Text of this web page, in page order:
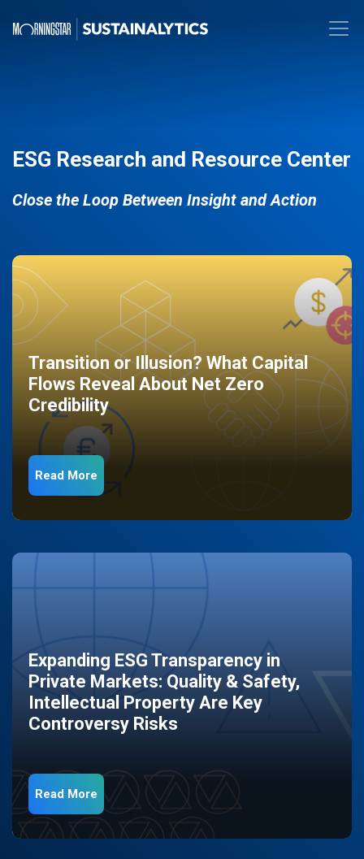
ESG Research and Resource Center
Close the Loop Between Insight and Action
Transition or Illusion? What Capital
Flows Reveal About Net Zero
Credibility
Read More
Expanding ESG Transparency in
Private Markets: Quality & Safety,
Intellectual Property Are Key
Controversy Risks
Read More